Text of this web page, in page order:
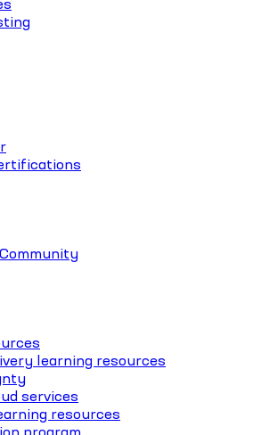
learning resources
services
resources
program